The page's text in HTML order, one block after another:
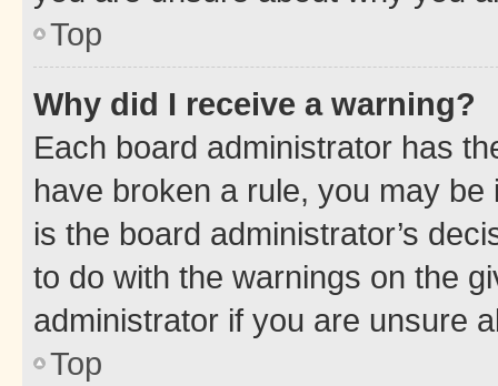
Top
Why did I receive a warning?
Each board administrator has
have broken a rule, you may
is the board administrator’s
to do with the warnings on the
administrator if you are unsure
Top